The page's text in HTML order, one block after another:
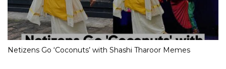
Netizens Go ‘Coconuts’ with Shashi Tharoor Memes